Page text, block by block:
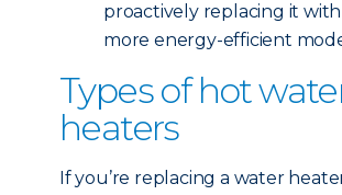
proactively replacing it
more energy-efficient
Types of hot
heaters
If you’re replacing a water